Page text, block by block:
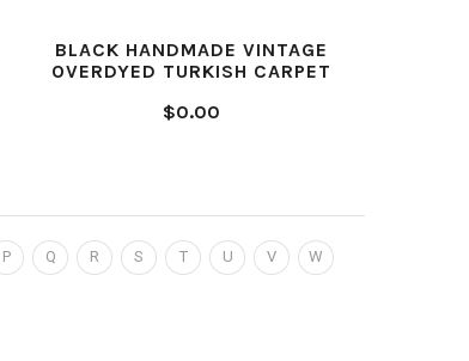
BLACK HANDMADE VINTAGE
OVERDYED TURKISH CARPET
$0.00
P Q R S T U V W